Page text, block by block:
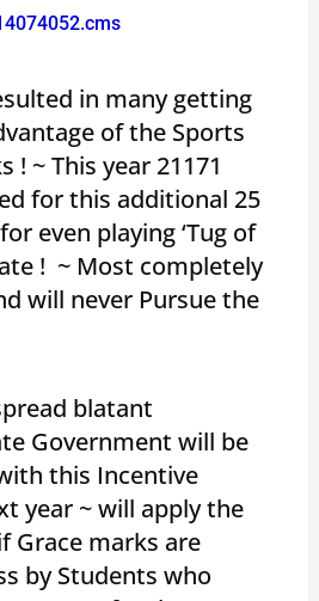
in many getting
of the Sports
! ~ This year 21171
for this additional 25
even playing ‘Tug of
! ~ Most completely
will never Pursue the
blatant
Government will be
this Incentive
year ~ will apply the
Grace marks are
by Students who